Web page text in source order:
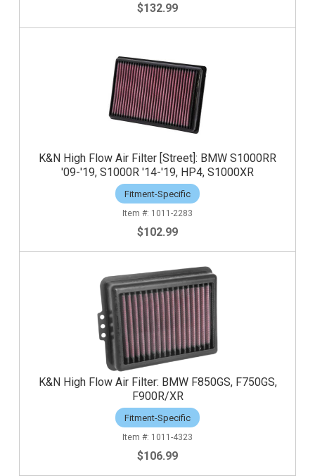
$132.99
K&N High Flow Air Filter [Street]: BMW S1000RR
'09-'19, S1000R '14-'19, HP4, S1000XR
Fitment-Specific
1011-2283
$102.99
K&N High Flow Air Filter: BMW F850GS, F750GS,
F900R/XR
Fitment-Specific
1011-4323
$106.99